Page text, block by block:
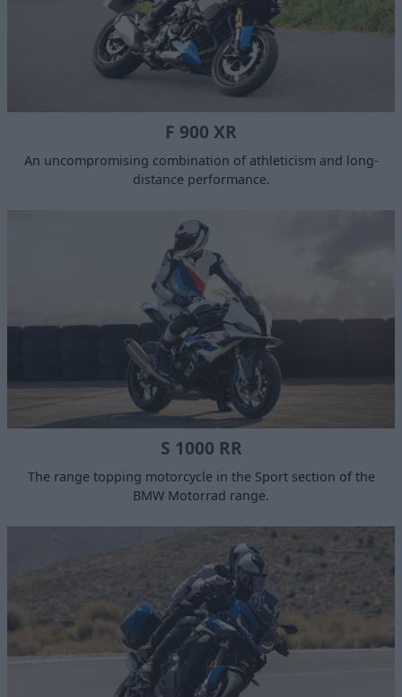
F 900 XR
An uncompromising combination of athleticism and long-
distance performance.
S 1000 RR
The range topping motorcycle in the Sport section of the
BMW Motorrad range.